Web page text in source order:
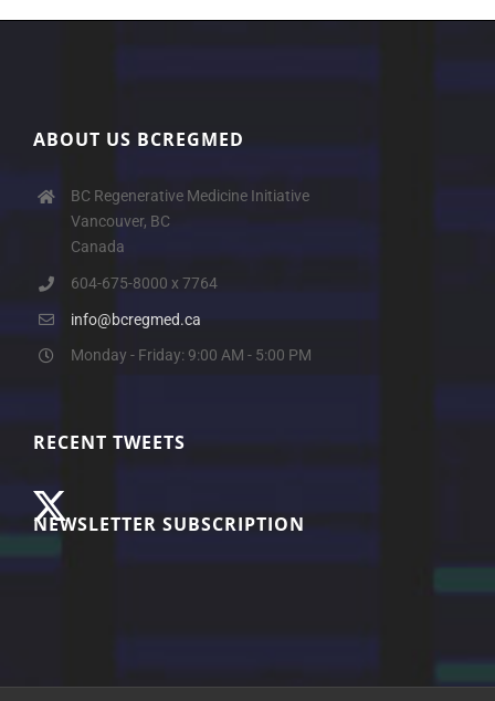
ABOUT US BCREGMED
BC Regenerative Medicine Initiative
Vancouver, BC
Canada
604-675-8000 x 7764
info@bcregmed.ca
Monday - Friday: 9:00 AM - 5:00 PM
RECENT TWEETS
NEWSLETTER SUBSCRIPTION